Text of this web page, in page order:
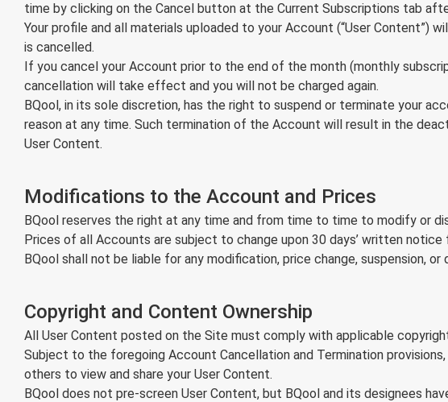
time by clicking on the Cancel button at the Current Subscriptions tab
Your profile and all materials uploaded to your Account (“User
is cancelled.
If you cancel your Account prior to the end of the month (monthly
cancellation will take effect and you will not be charged again.
BQool, in its sole discretion, has the right to suspend or terminate your
reason at any time. Such termination of the Account will result in the
User Content.
Modifications to the Account and Prices
BQool reserves the right at any time and from time to time to modify or
Prices of all Accounts are subject to change upon 30 days’ written
BQool shall not be liable for any modification, price change, suspension,
Copyright and Content Ownership
All User Content posted on the Site must comply with applicable
Subject to the foregoing Account Cancellation and Termination
others to view and share your User Content.
BQool does not pre-screen User Content, but BQool and its designees